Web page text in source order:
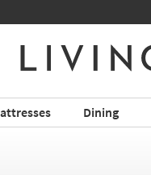
Dining